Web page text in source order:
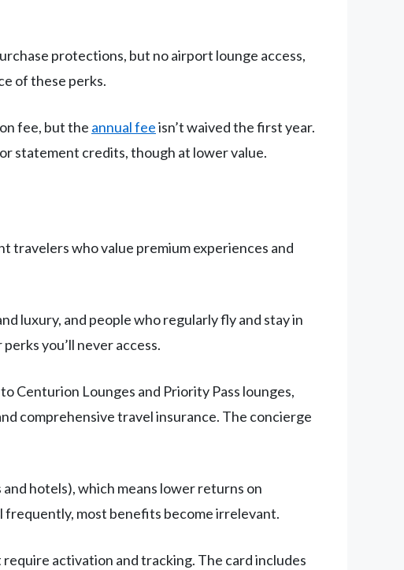
protections, but no airport lounge access,
of these perks.
fee, but the annual feeisn’t waived the first year.
statement credits, though at lower value.
travelers who value premium experiences and
luxury, and people who regularly fly and stay in
you’ll never access.
Centurion Lounges and Priority Pass lounges,
comprehensive travel insurance. The concierge
hotels), which means lower returns on
frequently, most benefits become irrelevant.
activation and tracking. The card includes